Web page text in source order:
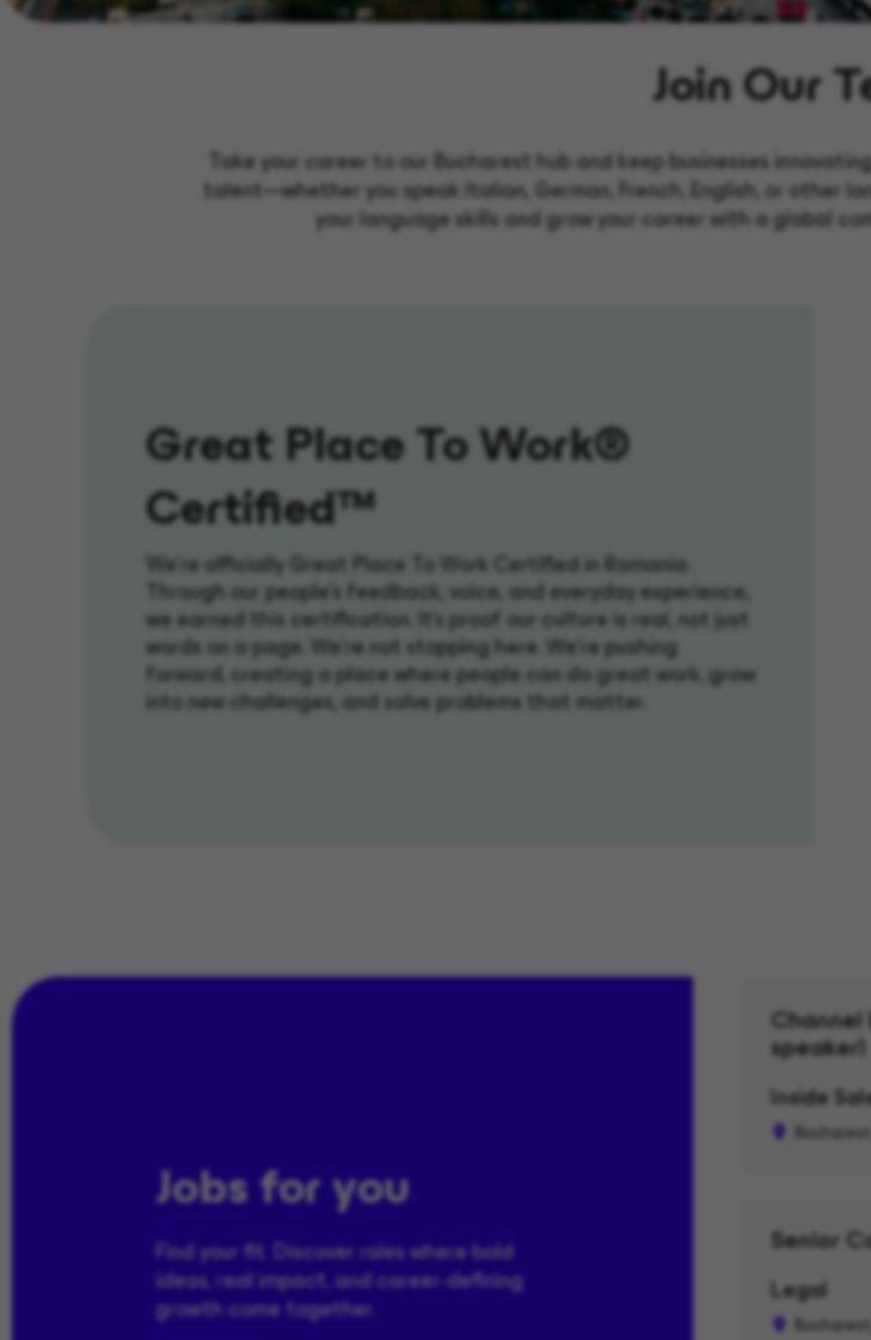
Join Our
Take your career to our Bucharest hub and keep businesses
talent—whether you speak Italian, German, French, English, or other
your language skills and grow your career with a global
Great Place To Work®
Certified™
We’re officially Great Place To Work Certified in Romania.
Through our people’s feedback, voice, and everyday experience,
we earned this certification. It's proof our culture is real, not just
words on a page. We're not stopping here. We're pushing
forward, creating a place where people can do great work, grow
into new challenges, and solve problems that matter.
Jobs for you
Find your fit. Discover roles where bold
ideas, real impact, and career-defining
growth come together.
Channel
speaker)
Inside
Senior
Legal